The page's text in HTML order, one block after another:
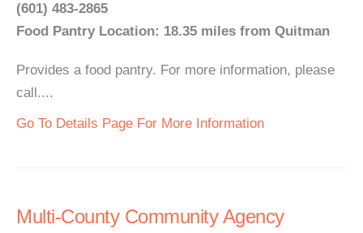
(601) 483-2865
Food Pantry Location: 18.35 miles from Quitman
Provides a food pantry. For more information, please
call....
Go To Details Page For More Information
Multi-County Community Agency